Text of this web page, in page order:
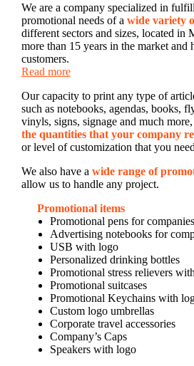
We are a company specialized in
promotional needs of a wide variety
different sectors and sizes, located in
more than 15 years in the market and
customers.
Read more
Our capacity to print any type of
such as notebooks, agendas, books,
vinyls, signs, signage and much
the quantities that your company
or level of customization that you
We also have a wide range of
allow us to handle any project.
Promotional items
Promotional pens for companies
Advertising notebooks for
USB with logo
Personalized drinking bottles
Promotional stress relievers
Promotional suitcases
Promotional Keychains with
Custom logo umbrellas
Corporate travel accessories
Company’s Caps
Speakers with logo